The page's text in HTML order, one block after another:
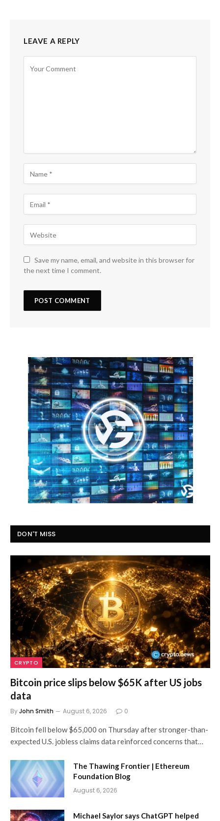
LEAVE A REPLY
Save my name, email, and website in this browser for
the next time I comment.
DON'T MISS
CRYPTO
Bitcoin price slips below $65K after US jobs
data
ByJohn Smith August 6, 2026 0
Bitcoin fell below $65,000 on Thursday after stronger-than-
expected U.S. jobless claims data reinforced concerns that…
The Thawing Frontier | Ethereum
Foundation Blog
August 6, 2026
Michael Saylor says ChatGPT helped